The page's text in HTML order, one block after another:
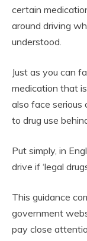
certain
around driving
understood.
Just as you can
medication that
also face serious
to drug use
Put simply, in
drive if ‘legal
This guidance
government
pay close